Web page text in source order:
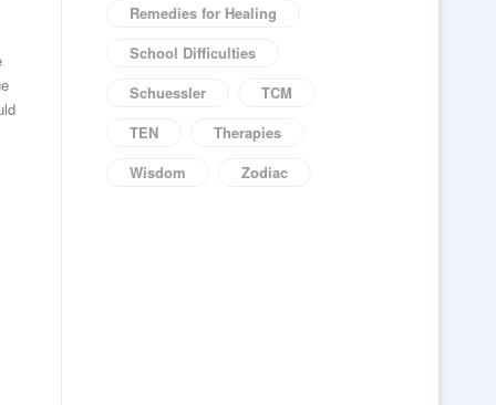
Remedies for Healing
School Difficulties
Schuessler
TCM
TEN
Therapies
Wisdom
Zodiac